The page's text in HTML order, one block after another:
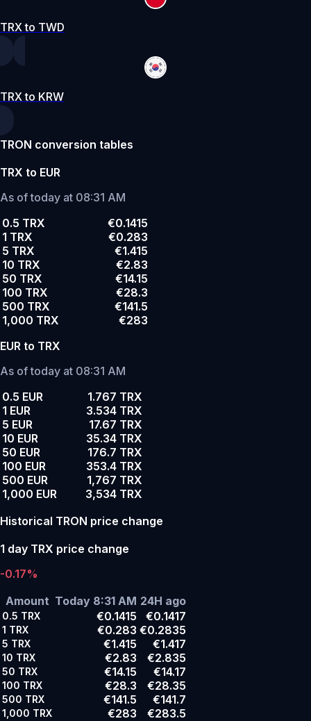
TRX to TWD
TRX to KRW
TRON conversion tables
TRX to EUR
As of today at 08:31 AM
0.5 TRX
€0.1415
1 TRX
€0.283
5 TRX
€1.415
10 TRX
€2.83
50 TRX
€14.15
100 TRX
€28.3
500 TRX
€141.5
1,000 TRX
€283
EUR to TRX
As of today at 08:31 AM
0.5 EUR
1.767 TRX
1 EUR
3.534 TRX
5 EUR
17.67 TRX
10 EUR
35.34 TRX
50 EUR
176.7 TRX
100 EUR
353.4 TRX
500 EUR
1,767 TRX
1,000 EUR
3,534 TRX
Historical TRON price change
1 day TRX price change
-0.17%
Amount Today 8:31 AM 24H ago
0.5 TRX €0.1415 €0.1417
1 TRX €0.283 €0.2835
5 TRX €1.415 €1.417
10 TRX €2.83 €2.835
50 TRX €14.15 €14.17
100 TRX €28.3 €28.35
500 TRX €141.5 €141.7
1,000 TRX €283
€283.5